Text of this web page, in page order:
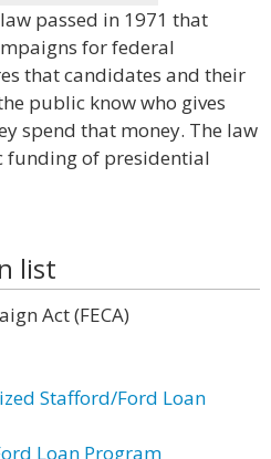
passed in 1971 that
for federal
that candidates and their
public know who gives
spend that money. The law
funding of presidential
list
Act (FECA)
Stafford/Ford Loan
Loan Program